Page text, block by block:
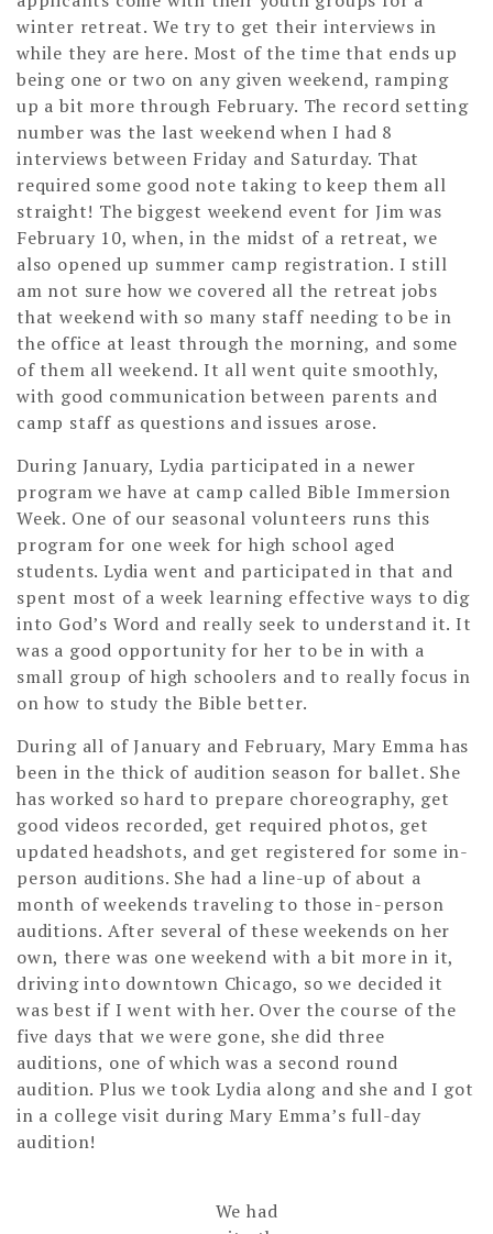
winter retreat. We try to get their interviews in
while they are here. Most of the time that ends up
being one or two on any given weekend, ramping
up a bit more through February. The record setting
number was the last weekend when I had 8
interviews between Friday and Saturday. That
required some good note taking to keep them all
straight! The biggest weekend event for Jim was
February 10, when, in the midst of a retreat, we
also opened up summer camp registration. I still
am not sure how we covered all the retreat jobs
that weekend with so many staff needing to be in
the office at least through the morning, and some
of them all weekend. It all went quite smoothly,
with good communication between parents and
camp staff as questions and issues arose.
During January, Lydia participated in a newer
program we have at camp called Bible Immersion
Week. One of our seasonal volunteers runs this
program for one week for high school aged
students. Lydia went and participated in that and
spent most of a week learning effective ways to dig
into God’s Word and really seek to understand it. It
was a good opportunity for her to be in with a
small group of high schoolers and to really focus in
on how to study the Bible better.
During all of January and February, Mary Emma has
been in the thick of audition season for ballet. She
has worked so hard to prepare choreography, get
good videos recorded, get required photos, get
updated headshots, and get registered for some in-
person auditions. She had a line-up of about a
month of weekends traveling to those in-person
auditions. After several of these weekends on her
own, there was one weekend with a bit more in it,
driving into downtown Chicago, so we decided it
was best if I went with her. Over the course of the
five days that we were gone, she did three
auditions, one of which was a second round
audition. Plus we took Lydia along and she and I got
in a college visit during Mary Emma’s full-day
audition!
We had